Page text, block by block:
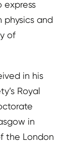
physics and
of
in his
Royal
in
the London